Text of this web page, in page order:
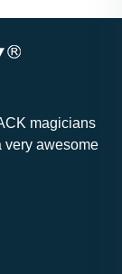
magicians
very awesome